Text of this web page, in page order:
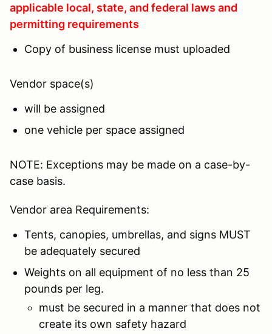
applicable local, state, and federal laws and
permitting requirements
Copy of business license must uploaded
Vendor space(s)
will be assigned
one vehicle per space assigned
NOTE: Exceptions may be made on a case-by-
case basis.
Vendor area Requirements:
Tents, canopies, umbrellas, and signs MUST
be adequately secured
Weights on all equipment of no less than 25
pounds per leg.
must be secured in a manner that does not
create its own safety hazard